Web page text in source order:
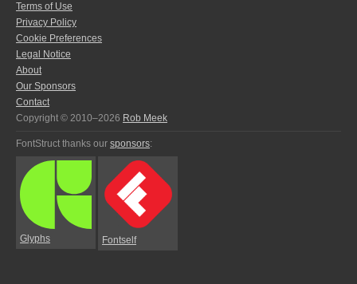
Terms of Use
Privacy Policy
Cookie Preferences
Legal Notice
About
Our Sponsors
Contact
Copyright © 2010–2026 Rob Meek
FontStruct thanks our sponsors:
Glyphs Fontself